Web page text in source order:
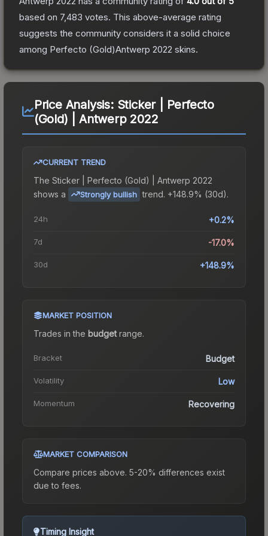
based on 7,483 votes. This above-average rating
suggests the community considers it a solid choice
among Perfecto (Gold)Antwerp 2022 skins.
Price Analysis: Sticker | Perfecto
(Gold) | Antwerp 2022
CURRENT TREND
The Sticker | Perfecto (Gold) | Antwerp 2022
shows a
Strongly bullish trend. +148.9% (30d).
24h +0.2%
7d -17.0%
30d +148.9%
MARKET POSITION
Trades in the budgetrange.
Bracket Budget
Volatility Low
Momentum Recovering
MARKET COMPARISON
Compare prices above. 5-20% differences exist
due to fees.
Timing Insight